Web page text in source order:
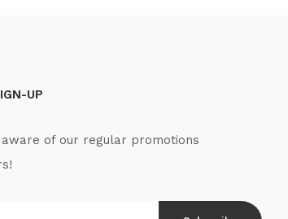
UP
of our regular promotions